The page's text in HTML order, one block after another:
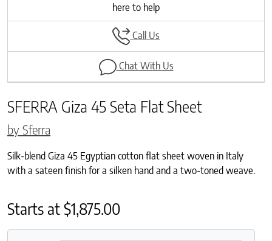
here to help
Call Us
Chat With Us
SFERRA Giza 45 Seta Flat Sheet
by Sferra
Silk-blend Giza 45 Egyptian cotton flat sheet woven in Italy
with a sateen finish for a silken hand and a two-toned weave.
Starts at$1,875.00